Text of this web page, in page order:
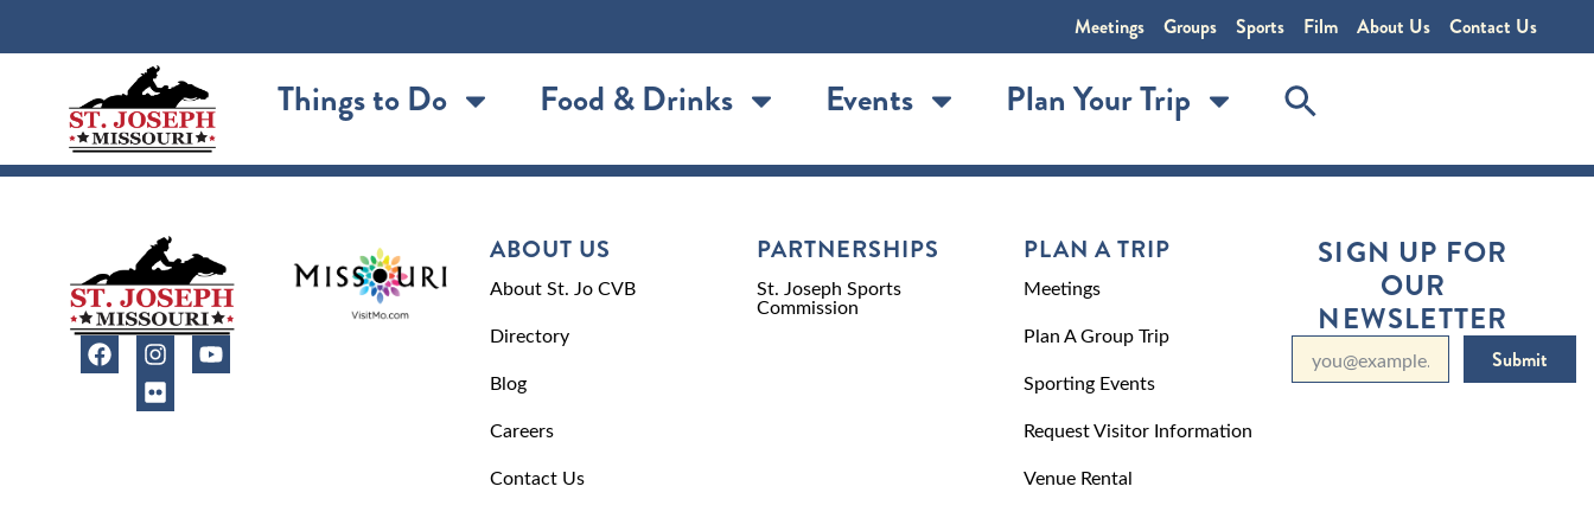
Meetings Groups Sports Film About Us Contact Us
Things to Do Food & Drinks Events Plan Your Trip
ABOUT US
About St. Jo CVB
Directory
Blog
Careers
Contact Us
PARTNERSHIPS
St. Joseph Sports
Commission
PLAN A TRIP
Meetings
Plan A Group Trip
Sporting Events
Request Visitor Information
Venue Rental
SIGN UP FOR
OUR
NEWSLETTER
Submit